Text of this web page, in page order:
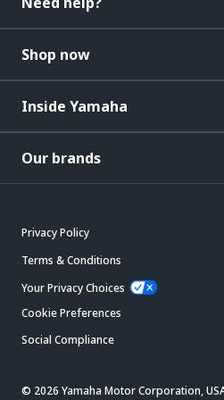
Shop now
Inside Yamaha
Our brands
Privacy Policy
Terms & Conditions
Your Privacy Choices
Cookie Preferences
Social Compliance
© 2026 Yamaha Motor Corporation,